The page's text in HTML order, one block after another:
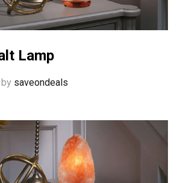
Lamp
by saveondeals